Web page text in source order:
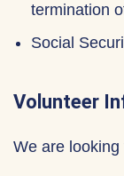
termination
Social
Volunteer
We are looking